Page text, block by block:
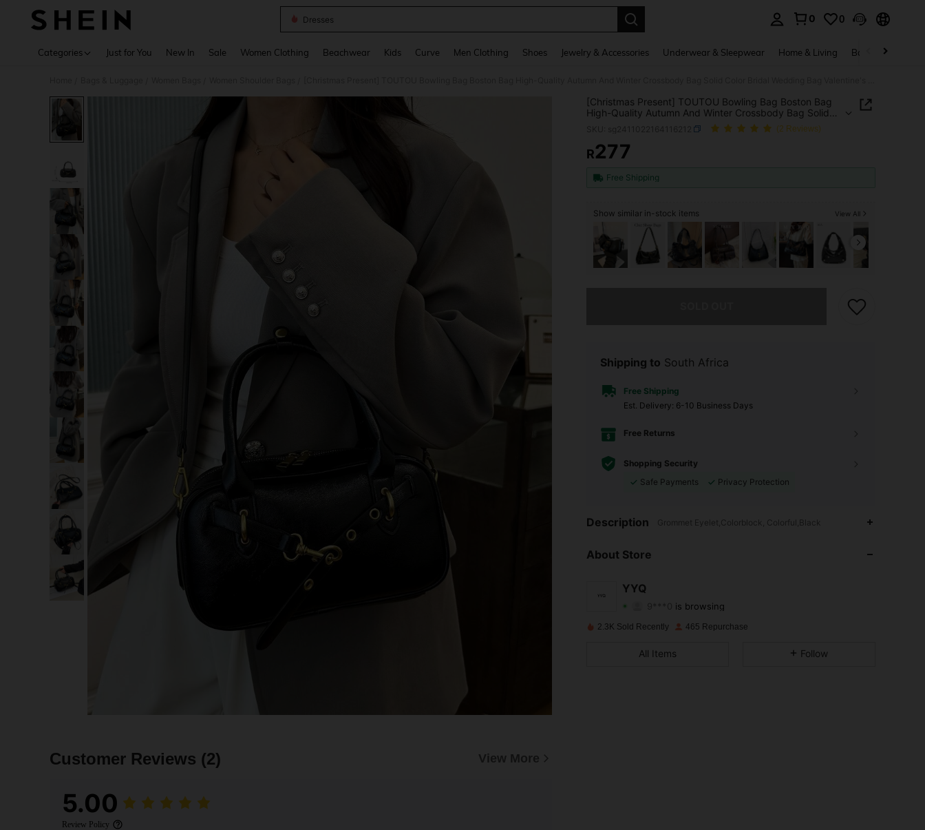
Dresses
0 0
Categories Just for You New In Sale Women Clothing Beachwear Kids Curve Men Clothing Shoes Jewelry & Accessories Underwear & Sleepwear Home & Living Baby & Maternity
Customer Reviews (2) View More
5.00
Review Policy
[Christmas Present] TOUTOU Bowling Bag Boston Bag
High-Quality Autumn And Winter Crossbody Bag Solid
Color Bridal Wedding Bag Valentine's Day Gift Bag Bag
(2 Reviews)
PRICE AND AVAILABILITY
R277
Free Shipping
Show similar in-stock items View All
Shipping to South Africa
Free Shipping
​Est. Delivery: 6-10 Business Days
Free Returns
Shopping Security
Safe Payments
Privacy Protection
Description Grommet Eyelet,Colorblock, Colorful,Black
About Store
YYQ
4.93 2.7K
4.93 12Items
4.93
2.3K Sold Recently 465 Repurchase
All Items Follow